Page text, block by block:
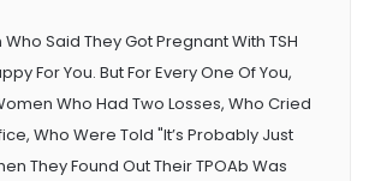
Said They Got Pregnant With TSH
For You. But For Every One Of You,
Who Had Two Losses, Who Cried
Who Were Told "it’s Probably Just
They Found Out Their TPOAb Was